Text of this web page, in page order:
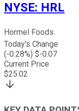
NYSE: HRL
Hormel Foods
Today's Change
(-0.28%) $-0.07
Current Price
$25.02